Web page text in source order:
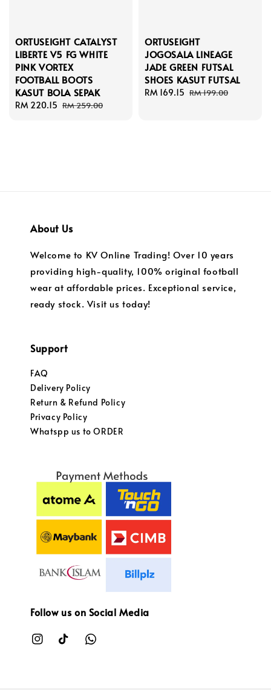
ORTUSEIGHT CATALYST
LIBERTE V5 FG WHITE
PINK VORTEX
FOOTBALL BOOTS
KASUT BOLA SEPAK
Sale
RM 220.15 Regular
RM 259.00
ORTUSEIGHT
JOGOSALA LINEAGE
JADE GREEN FUTSAL
SHOES KASUT FUTSAL
Sale
RM 169.15 Regular
RM 199.00
About Us
Welcome to KV Online Trading! Over 10 years
providing high-quality, 100% original football
wear at affordable prices. Exceptional service,
ready stock. Visit us today!
Support
FAQ
Delivery Policy
Return & Refund Policy
Privacy Policy
Whatspp us to ORDER
Follow us on Social Media